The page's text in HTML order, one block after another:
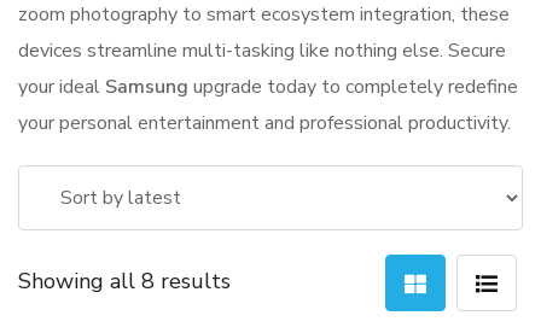
zoom photography to smart ecosystem integration, these
devices streamline multi-tasking like nothing else. Secure
your ideal Samsung upgrade today to completely redefine
your personal entertainment and professional productivity.
Showing all 8 results